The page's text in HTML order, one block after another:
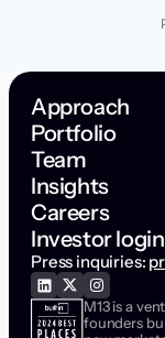
Approach
Portfolio
Team
Insights
Careers
Investor login
Press inquiries:
M13 is a
founders